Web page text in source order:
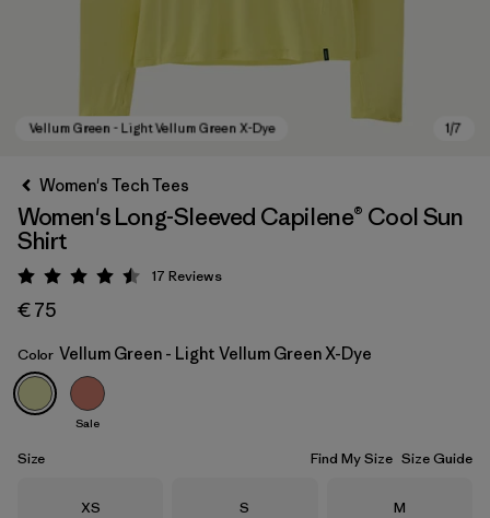
Vellum Green - Light Vellum Green X-Dye
Women's Tech Tees
Women's Long-Sleeved Capilene® Cool Sun
Shirt
Rating: 4.5 / 5
17 Reviews
€ 75
Color Vellum Green - Light Vellum Green X-Dye
Sale
Size Find My Size Size Guide
Size
XS Size
S Size
M